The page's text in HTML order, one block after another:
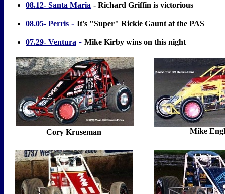
08.12- Santa Maria - Richard Griffin is victorious
08.05- Perris - It's "Super" Rickie Gaunt at the PAS
07.29- Ventura - Mike Kirby wins on this night
Cory Kruseman Mike